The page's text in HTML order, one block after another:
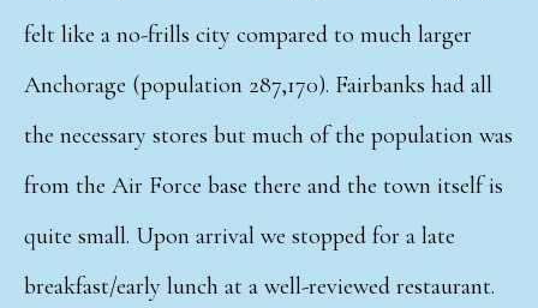
felt like a no-frills city compared to much larger
Anchorage (population 287,170). Fairbanks had all
the necessary stores but much of the population was
from the Air Force base there and the town itself is
quite small. Upon arrival we stopped for a late
breakfast/early lunch at a well-reviewed restaurant.